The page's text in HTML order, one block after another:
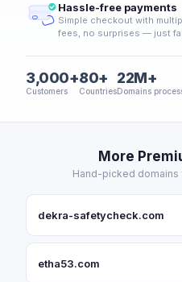
Hassle-free payments
Simple checkout with
fees, no surprises — just
3,000+
Customers
80+
Countries
22M+
Domains
More
Hand-picked domains
dekra-safetycheck.com
etha53.com